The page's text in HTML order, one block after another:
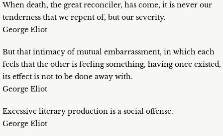
When death, the great reconciler, has come, it is never our
tenderness that we repent of, but our severity.
George Eliot
But that intimacy of mutual embarrassment, in which each
feels that the other is feeling something, having once existed,
its effect is not to be done away with.
George Eliot
Excessive literary production is a social offense.
George Eliot